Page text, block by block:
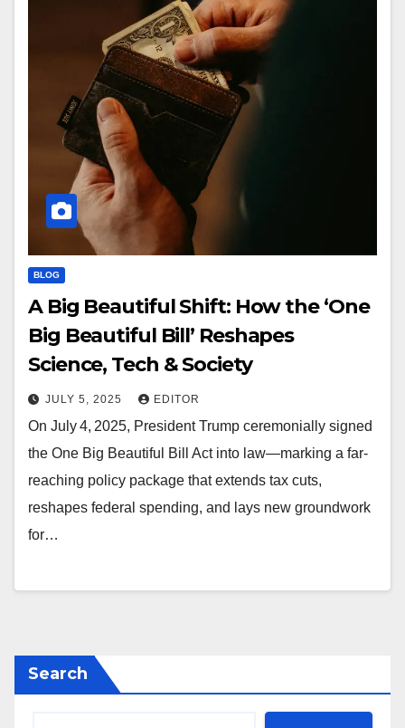
BLOG
A Big Beautiful Shift: How the ‘One
Big Beautiful Bill’ Reshapes
Science, Tech & Society
JULY 5, 2025 EDITOR
On July 4, 2025, President Trump ceremonially signed
the One Big Beautiful Bill Act into law—marking a far-
reaching policy package that extends tax cuts,
reshapes federal spending, and lays new groundwork
for…
Search